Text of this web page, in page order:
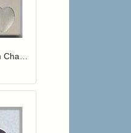
add items to your wishlist